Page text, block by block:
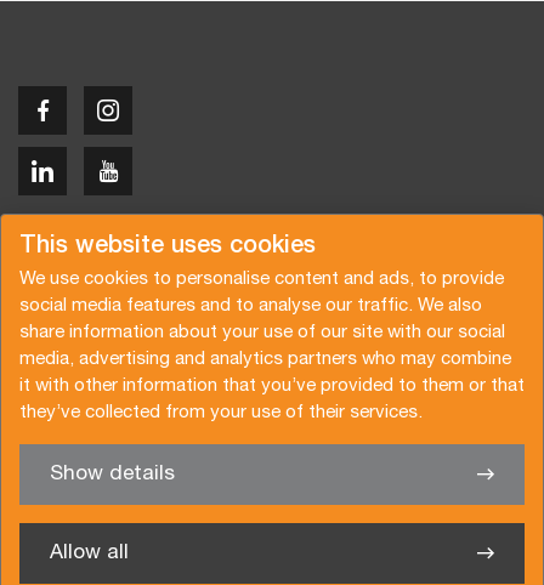
This website uses cookies
We use cookies to personalise content and ads, to provide
social media features and to analyse our traffic. We also
share information about your use of our site with our social
media, advertising and analytics partners who may combine
it with other information that you’ve provided to them or that
they’ve collected from your use of their services.
Show details
Allow all
We’re glad to help you
Copyright © 2026 Van der Vlist
Request a quote
Subscribe to the newsletter
General terms and conditions
Privacy policy
Brochure
Certifications